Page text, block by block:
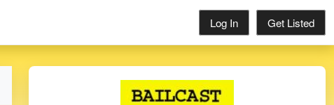
Log In Get Listed